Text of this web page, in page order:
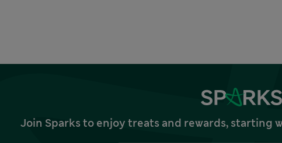
Join Sparks to enjoy treats and rewards, starting